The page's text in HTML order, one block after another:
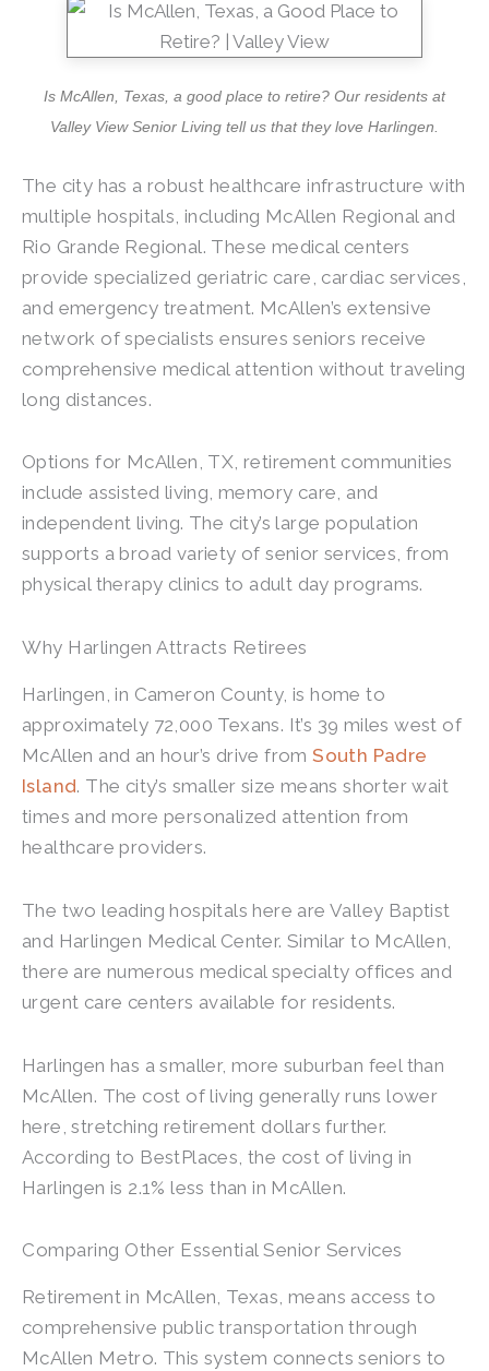
Is McAllen, Texas, a good place to retire? Our residents at
Valley View Senior Living tell us that they love Harlingen.
The city has a robust healthcare infrastructure with
multiple hospitals, including McAllen Regional and
Rio Grande Regional. These medical centers
provide specialized geriatric care, cardiac services,
and emergency treatment. McAllen’s extensive
network of specialists ensures seniors receive
comprehensive medical attention without traveling
long distances.
Options for McAllen, TX, retirement communities
include assisted living, memory care, and
independent living. The city’s large population
supports a broad variety of senior services, from
physical therapy clinics to adult day programs.
Why Harlingen Attracts Retirees
Harlingen, in Cameron County, is home to
approximately 72,000 Texans. It’s 39 miles west of
McAllen and an hour’s drive fromSouth Padre
Island. The city’s smaller size means shorter wait
times and more personalized attention from
healthcare providers.
The two leading hospitals here are Valley Baptist
and Harlingen Medical Center. Similar to McAllen,
there are numerous medical specialty offices and
urgent care centers available for residents.
Harlingen has a smaller, more suburban feel than
McAllen. The cost of living generally runs lower
here, stretching retirement dollars further.
According to BestPlaces, the cost of living in
Harlingen is 2.1% less than in McAllen.
Comparing Other Essential Senior Services
Retirement in McAllen, Texas, means access to
comprehensive public transportation through
McAllen Metro. This system connects seniors to